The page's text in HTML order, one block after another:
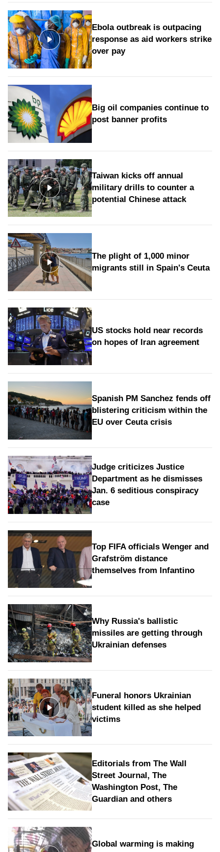
Ebola outbreak is outpacing
response as aid workers strike
over pay
Big oil companies continue to
post banner profits
Taiwan kicks off annual
military drills to counter a
potential Chinese attack
The plight of 1,000 minor
migrants still in Spain's Ceuta
US stocks hold near records
on hopes of Iran agreement
Spanish PM Sanchez fends off
blistering criticism within the
EU over Ceuta crisis
Judge criticizes Justice
Department as he dismisses
Jan. 6 seditious conspiracy
case
Top FIFA officials Wenger and
Grafström distance
themselves from Infantino
Why Russia's ballistic
missiles are getting through
Ukrainian defenses
Funeral honors Ukrainian
student killed as she helped
victims
Editorials from The Wall
Street Journal, The
Washington Post, The
Guardian and others
Global warming is making